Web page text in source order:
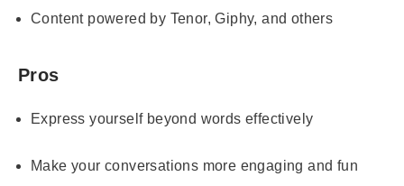
Content powered by Tenor, Giphy, and others
Pros
Express yourself beyond words effectively
Make your conversations more engaging and fun